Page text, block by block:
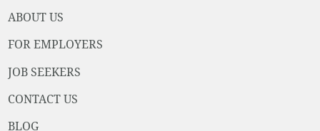
ABOUT US
FOR EMPLOYERS
JOB SEEKERS
CONTACT US
BLOG